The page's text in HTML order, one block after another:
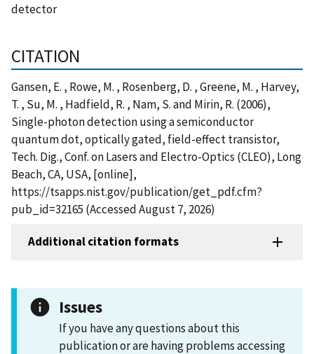
detector
CITATION
Gansen, E. , Rowe, M. , Rosenberg, D. , Greene, M. , Harvey,
T. , Su, M. , Hadfield, R. , Nam, S. and Mirin, R. (2006),
Single-photon detection using a semiconductor
quantum dot, optically gated, field-effect transistor,
Tech. Dig., Conf. on Lasers and Electro-Optics (CLEO), Long
Beach, CA, USA, [online],
https://tsapps.nist.gov/publication/get_pdf.cfm?
pub_id=32165 (Accessed August 7, 2026)
Additional citation formats
Issues
If you have any questions about this
publication or are having problems accessing